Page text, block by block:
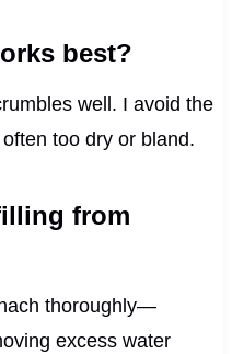
best?
well. I avoid the
too dry or bland.
from
thoroughly—
excess water